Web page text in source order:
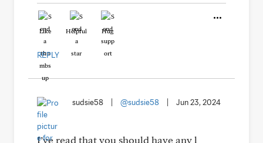
Like Helpful Hug
REPLY
sudsie58 @sudsie58 Jun 23, 2024
I’ve read that you should have any l